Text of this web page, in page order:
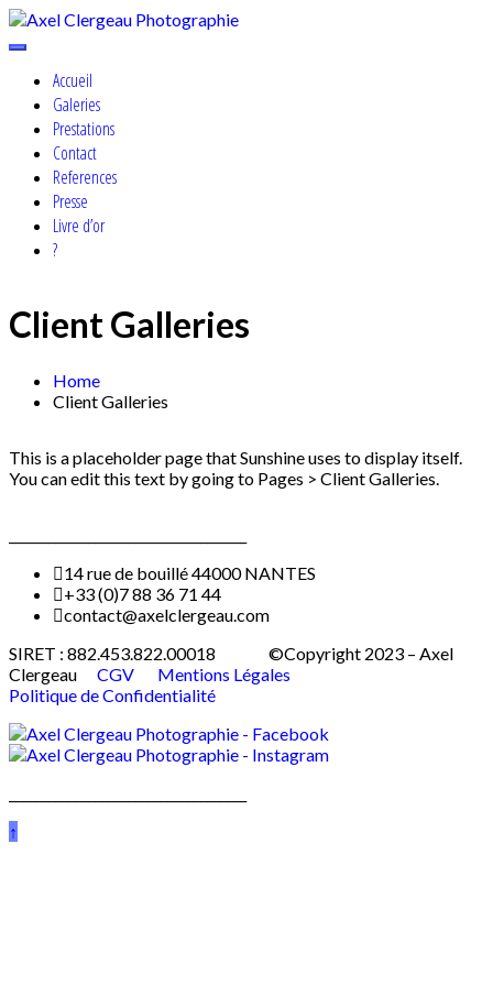
Skip
to
Axel Clergeau Photographie
Cosplay, Portrait & Events Photographer
Accueil
Galeries
Prestations
Contact
References
Presse
Livre d’or
?
Client Galleries
Home
Client Galleries
This is a placeholder page that Sunshine uses to display itself.
You can edit this text by going to Pages > Client Galleries.
14 rue de bouillé 44000 NANTES
+33 (0)7 88 36 71 44
contact@axelclergeau.com
SIRET : 882.453.822.00018 ©Copyright 2023 – Axel
Clergeau CGV
Mentions Légales
Politique de Confidentialité
↑